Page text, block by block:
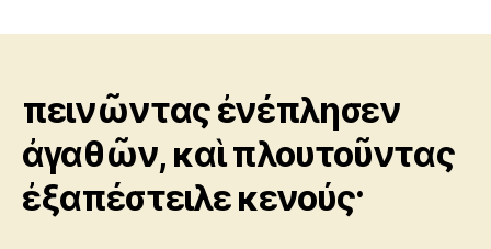
Διαθήκη
πεινῶντας ἐνέπλησεν
ἀγαθῶν, καὶ πλουτοῦντας
ἐξαπέστειλε κενούς·